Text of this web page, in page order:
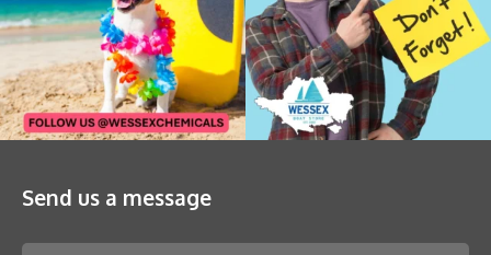
Send us a message